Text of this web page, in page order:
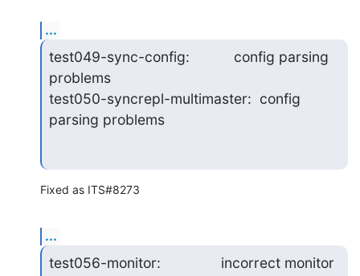
...
test049-sync-config:           config parsing
problems
test050-syncrepl-multimaster:  config
parsing problems
Fixed as ITS#8273
...
test056-monitor:               incorrect monitor